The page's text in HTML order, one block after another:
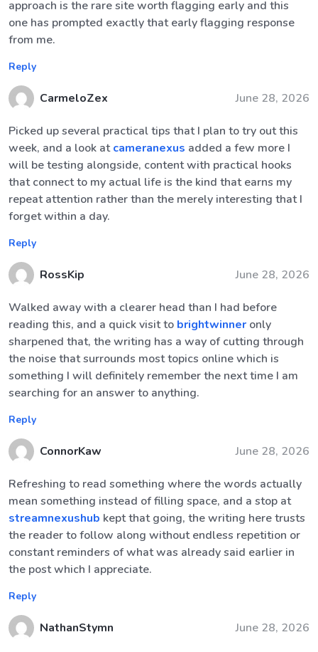
approach is the rare site worth flagging early and this
one has prompted exactly that early flagging response
from me.
Reply
CarmeloZex June 28, 2026
Picked up several practical tips that I plan to try out this
week, and a look atcameranexus added a few more I
will be testing alongside, content with practical hooks
that connect to my actual life is the kind that earns my
repeat attention rather than the merely interesting that I
forget within a day.
Reply
RossKip June 28, 2026
Walked away with a clearer head than I had before
reading this, and a quick visit to brightwinner only
sharpened that, the writing has a way of cutting through
the noise that surrounds most topics online which is
something I will definitely remember the next time I am
searching for an answer to anything.
Reply
ConnorKaw June 28, 2026
Refreshing to read something where the words actually
mean something instead of filling space, and a stop at
streamnexushub kept that going, the writing here trusts
the reader to follow along without endless repetition or
constant reminders of what was already said earlier in
the post which I appreciate.
Reply
NathanStymn June 28, 2026